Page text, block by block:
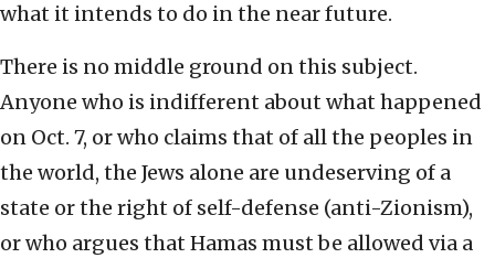
what it intends to do in the near future.
There is no middle ground on this subject.
Anyone who is indifferent about what happened
on Oct. 7, or who claims that of all the peoples in
the world, the Jews alone are undeserving of a
state or the right of self-defense (anti-Zionism),
or who argues that Hamas must be allowed via a